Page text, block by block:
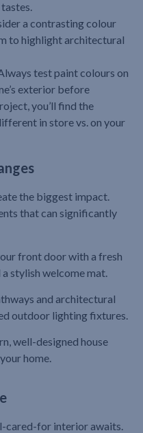
a contrasting colour
to highlight architectural
test paint colours on
exterior before
you’ll find the
in store vs. on your
the biggest impact.
that can significantly
front door with a fresh
stylish welcome mat.
and architectural
outdoor lighting fixtures.
well-designed house
home.
cared-for interior awaits.